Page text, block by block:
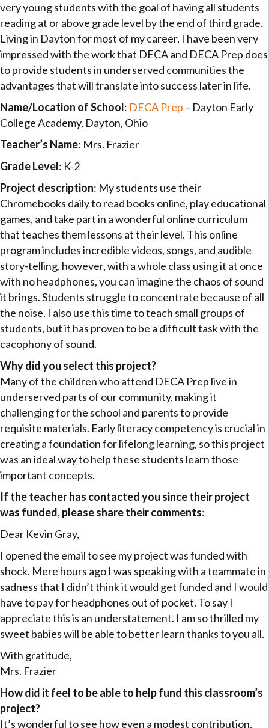
very young students with the goal of having all students
reading at or above grade level by the end of third grade.
Living in Dayton for most of my career, I have been very
impressed with the work that DECA and DECA Prep does
to provide students in underserved communities the
advantages that will translate into success later in life.
Name/Location of School: DECA Prep – Dayton Early
College Academy, Dayton, Ohio
Teacher’s Name: Mrs. Frazier
Grade Level: K-2
Project description: My students use their
Chromebooks daily to read books online, play educational
games, and take part in a wonderful online curriculum
that teaches them lessons at their level. This online
program includes incredible videos, songs, and audible
story-telling, however, with a whole class using it at once
with no headphones, you can imagine the chaos of sound
it brings. Students struggle to concentrate because of all
the noise. I also use this time to teach small groups of
students, but it has proven to be a difficult task with the
cacophony of sound.
Why did you select this project?
Many of the children who attend DECA Prep live in
underserved parts of our community, making it
challenging for the school and parents to provide
requisite materials. Early literacy competency is crucial in
creating a foundation for lifelong learning, so this project
was an ideal way to help these students learn those
important concepts.
If the teacher has contacted you since their project
was funded, please share their comments:
Dear Kevin Gray,
I opened the email to see my project was funded with
shock. Mere hours ago I was speaking with a teammate in
sadness that I didn’t think it would get funded and I would
have to pay for headphones out of pocket. To say I
appreciate this is an understatement. I am so thrilled my
sweet babies will be able to better learn thanks to you all.
With gratitude,
Mrs. Frazier
How did it feel to be able to help fund this classroom’s
project?
It’s wonderful to see how even a modest contribution,